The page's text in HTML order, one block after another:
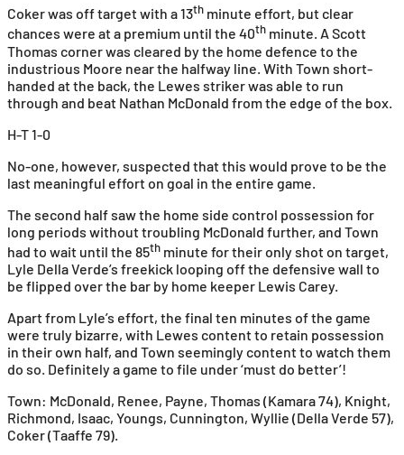
Coker was off target with a 13th minute effort, but clear
chances were at a premium until the 40th minute. A Scott
Thomas corner was cleared by the home defence to the
industrious Moore near the halfway line. With Town short-
handed at the back, the Lewes striker was able to run
through and beat Nathan McDonald from the edge of the box.
H-T 1-0
No-one, however, suspected that this would prove to be the
last meaningful effort on goal in the entire game.
The second half saw the home side control possession for
long periods without troubling McDonald further, and Town
had to wait until the 85th minute for their only shot on target,
Lyle Della Verde’s freekick looping off the defensive wall to
be flipped over the bar by home keeper Lewis Carey.
Apart from Lyle’s effort, the final ten minutes of the game
were truly bizarre, with Lewes content to retain possession
in their own half, and Town seemingly content to watch them
do so. Definitely a game to file under ‘must do better’!
Town: McDonald, Renee, Payne, Thomas (Kamara 74), Knight,
Richmond, Isaac, Youngs, Cunnington, Wyllie (Della Verde 57),
Coker (Taaffe 79).